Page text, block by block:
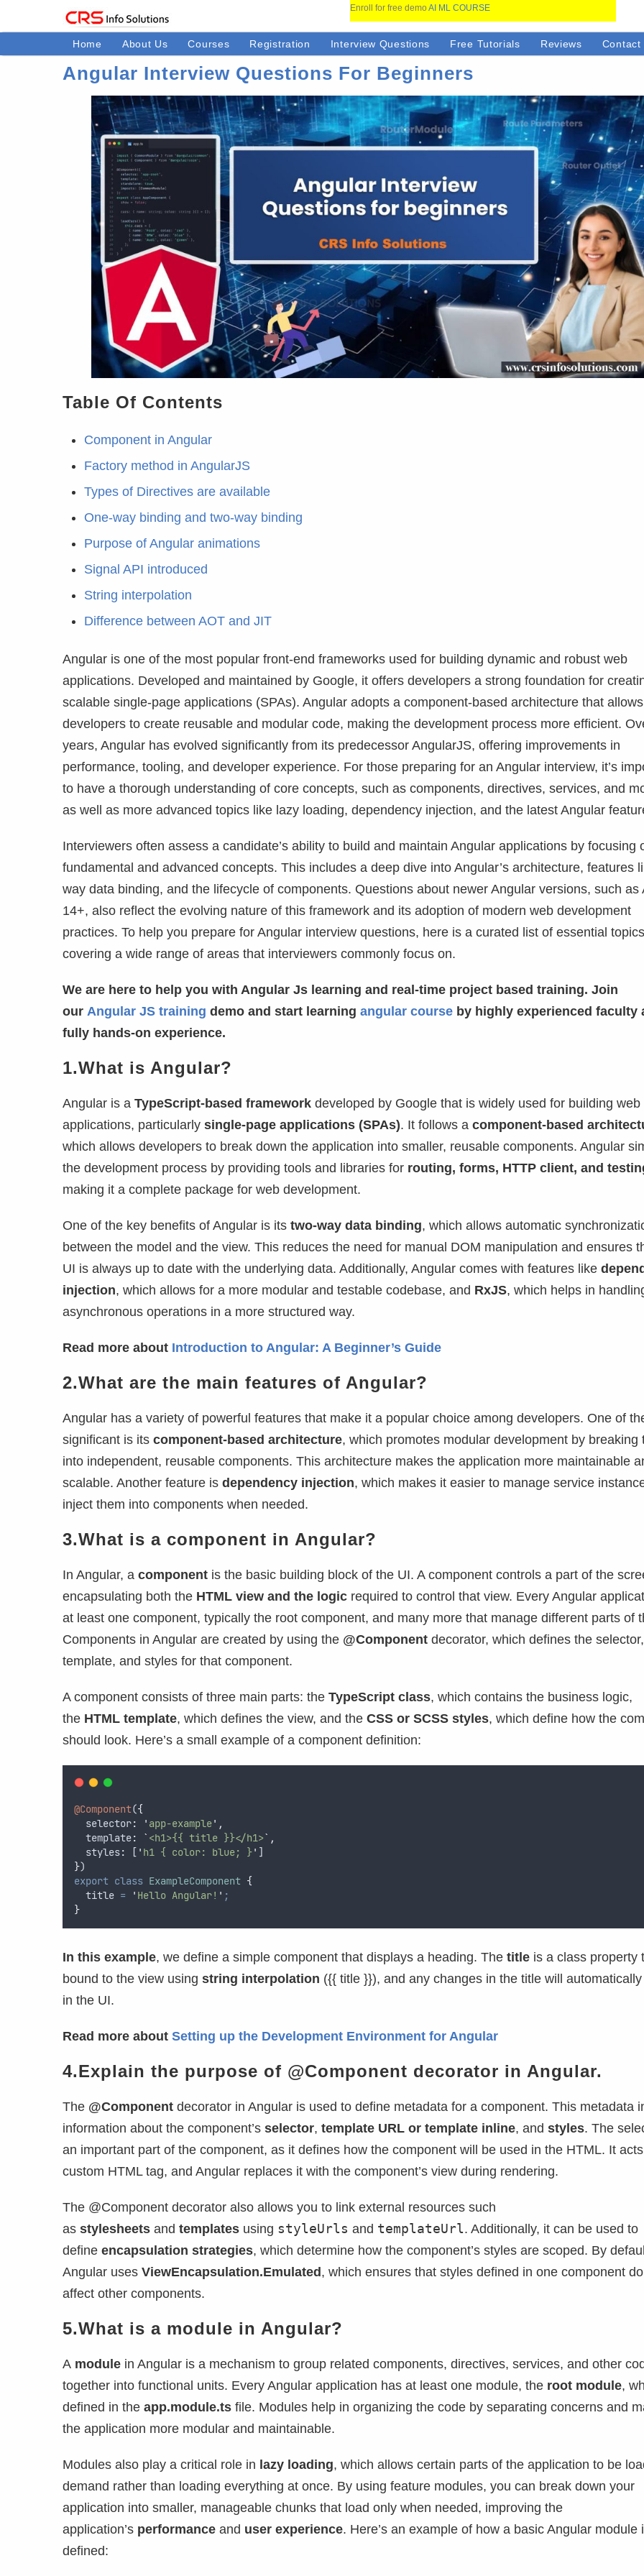
Enroll for free demo AI ML COURSE
Home About Us Courses Registration Interview Questions Free Tutorials Reviews Contact
Angular Interview Questions For Beginners
Table Of Contents
Component in Angular
Factory method in AngularJS
Types of Directives are available
One-way binding and two-way binding
Purpose of Angular animations
Signal API introduced
String interpolation
Difference between AOT and JIT
Angular is one of the most popular front-end frameworks used for building dynamic and robust web
applications. Developed and maintained by Google, it offers developers a strong foundation for
scalable single-page applications (SPAs). Angular adopts a component-based architecture that allows
developers to create reusable and modular code, making the development process more efficient.
years, Angular has evolved significantly from its predecessor AngularJS, offering improvements in
performance, tooling, and developer experience. For those preparing for an Angular interview, it’s
to have a thorough understanding of core concepts, such as components, directives, services, and
as well as more advanced topics like lazy loading, dependency injection, and the latest Angular
Interviewers often assess a candidate’s ability to build and maintain Angular applications by focusing
fundamental and advanced concepts. This includes a deep dive into Angular’s architecture, features
way data binding, and the lifecycle of components. Questions about newer Angular versions, such as
14+, also reflect the evolving nature of this framework and its adoption of modern web development
practices. To help you prepare for Angular interview questions, here is a curated list of essential
covering a wide range of areas that interviewers commonly focus on.
We are here to help you with Angular Js learning and real-time project based training. Join
our Angular JS training demo and start learning angular course by highly experienced faculty
fully hands-on experience.
1.What is Angular?
Angular is a TypeScript-based framework developed by Google that is widely used for building web
applications, particularly single-page applications (SPAs). It follows a component-based
which allows developers to break down the application into smaller, reusable components. Angular
the development process by providing tools and libraries for routing, forms, HTTP client, and
making it a complete package for web development.
One of the key benefits of Angular is its two-way data binding, which allows automatic
between the model and the view. This reduces the need for manual DOM manipulation and ensures
UI is always up to date with the underlying data. Additionally, Angular comes with features like
injection, which allows for a more modular and testable codebase, and RxJS, which helps in
asynchronous operations in a more structured way.
Read more about Introduction to Angular: A Beginner’s Guide
2.What are the main features of Angular?
Angular has a variety of powerful features that make it a popular choice among developers. One of
significant is its component-based architecture, which promotes modular development by breaking
into independent, reusable components. This architecture makes the application more maintainable
scalable. Another feature is dependency injection, which makes it easier to manage service
inject them into components when needed.
3.What is a component in Angular?
In Angular, a component is the basic building block of the UI. A component controls a part of the
encapsulating both the HTML view and the logic required to control that view. Every Angular
at least one component, typically the root component, and many more that manage different parts of
Components in Angular are created by using the @Component decorator, which defines the selector,
template, and styles for that component.
A component consists of three main parts: the TypeScript class, which contains the business logic,
the HTML template, which defines the view, and the CSS or SCSS styles, which define how the
should look. Here’s a small example of a component definition:
@Component({
selector: ' app-example' ,
template: ` <h1>{{ title }}</h1>` ,
styles: [ ' h1 { color: blue; }' ]
})
export class ExampleComponent {
  title
= ' Hello Angular! ' ;
}
In this example, we define a simple component that displays a heading. The title is a class property
bound to the view using string interpolation ({{ title }}), and any changes in the title will
in the UI.
Read more about Setting up the Development Environment for Angular
4.Explain the purpose of @Component decorator in Angular.
The @Component decorator in Angular is used to define metadata for a component. This metadata
information about the component’s selector, template URL or template inline, and styles. The
an important part of the component, as it defines how the component will be used in the HTML. It
custom HTML tag, and Angular replaces it with the component’s view during rendering.
The @Component decorator also allows you to link external resources such
as stylesheets and templates using styleUrls and templateUrl. Additionally, it can be used to
define encapsulation strategies, which determine how the component’s styles are scoped. By
Angular uses ViewEncapsulation.Emulated , which ensures that styles defined in one component
affect other components.
5.What is a module in Angular?
A module in Angular is a mechanism to group related components, directives, services, and other
together into functional units. Every Angular application has at least one module, the root module,
defined in the app.module.ts file. Modules help in organizing the code by separating concerns and
the application more modular and maintainable.
Modules also play a critical role in lazy loading, which allows certain parts of the application to be
demand rather than loading everything at once. By using feature modules, you can break down your
application into smaller, manageable chunks that load only when needed, improving the
application’s performance and user experience. Here’s an example of how a basic Angular module
defined: